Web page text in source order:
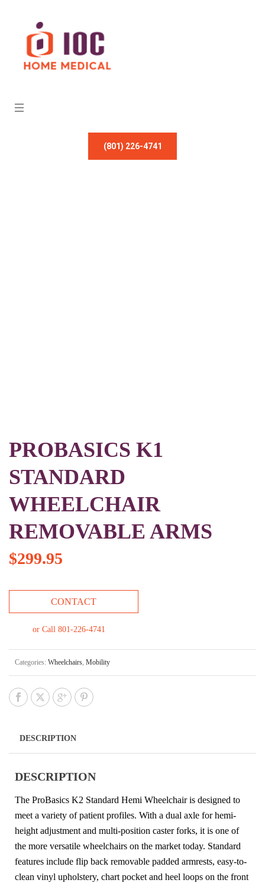
(801) 226-4741
PROBASICS K1
STANDARD
WHEELCHAIR
REMOVABLE ARMS
$299.95
CONTACT
or Call 801-226-4741
Categories: Wheelchairs Mobility
DESCRIPTION
DESCRIPTION
The ProBasics K2 Standard Hemi Wheelchair is designed to
meet a variety of patient profiles. With a dual axle for hemi-
height adjustment and multi-position caster forks, it is one of
the more versatile wheelchairs on the market today. Standard
features include flip back removable padded armrests, easy-to-
clean vinyl upholstery, chart pocket and heel loops on the front